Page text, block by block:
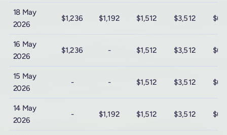
18 May
2026
$1,236 $1,192 $1,512 $3,512
16 May
2026
$1,236 - $1,512 $3,512
15 May
2026
- - $1,512 $3,512
14 May
2026
- $1,192 $1,512 $3,512